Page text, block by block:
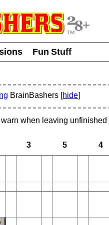
Fun Stuff
BrainBashers [hide]
when leaving unfinished
3 5 4